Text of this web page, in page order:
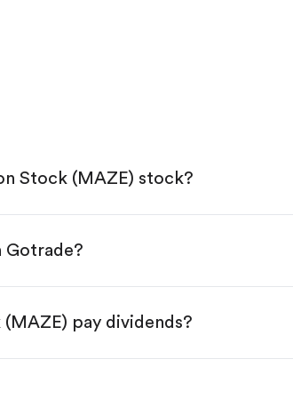
Stock (MAZE) stock?
or Google Play.
two options:
from $1.
Gotrade?
pay dividends?